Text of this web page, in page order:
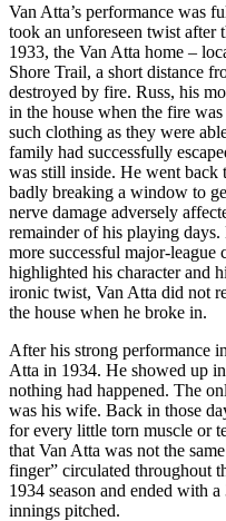
Van Atta’s performance was
took an unforeseen twist after
1933, the Van Atta home –
Shore Trail, a short distance
destroyed by fire. Russ, his
in the house when the fire
such clothing as they were
family had successfully
was still inside. He went back
badly breaking a window to
nerve damage adversely
remainder of his playing
more successful major-league
highlighted his character and
ironic twist, Van Atta did not
the house when he broke in.
After his strong performance
Atta in 1934. He showed up
nothing had happened. The
was his wife. Back in those
for every little torn muscle or
that Van Atta was not the
finger” circulated throughout
1934 season and ended with
innings pitched.